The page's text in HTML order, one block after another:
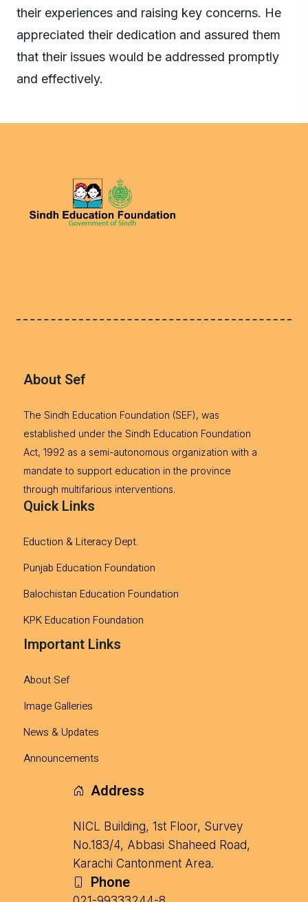
their experiences and raising key concerns. He
appreciated their dedication and assured them
that their issues would be addressed promptly
About Sef
The Sindh Education Foundation (SEF), was
established under the Sindh Education Foundation
Act, 1992 as a semi-autonomous organization with a
mandate to support education in the province
through multifarious interventions.
Quick Links
Eduction & Literacy Dept.
Punjab Education Foundation
Balochistan Education Foundation
KPK Education Foundation
Important Links
About Sef
Image Galleries
News & Updates
Announcements
Address
NICL Building, 1st Floor, Survey
No.183/4, Abbasi Shaheed Road,
Karachi Cantonment Area.
Phone